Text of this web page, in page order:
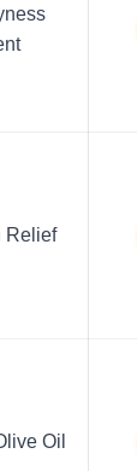
Relief
Oil